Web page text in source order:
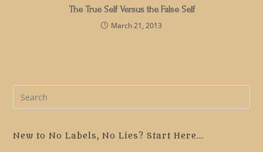
The True Self Versus the False Self
March 21, 2013
New to No Labels, No Lies? Start Here...